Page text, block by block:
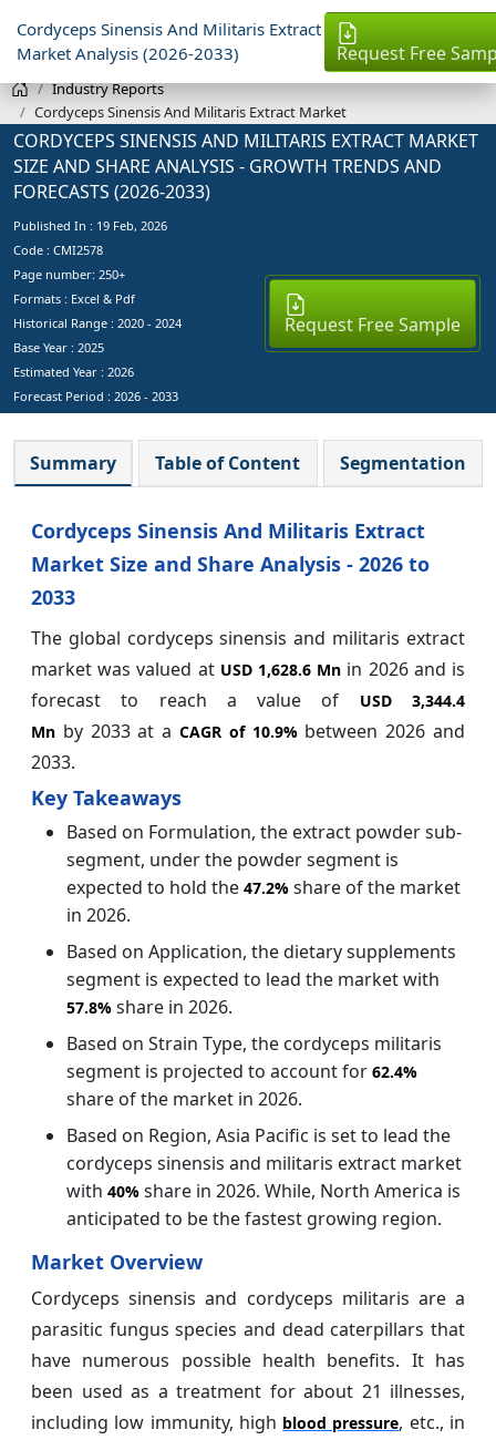
Cordyceps Sinensis And Militaris Extract
Market Analysis (2026-2033)
Request Free
Industry Reports
Cordyceps Sinensis And Militaris Extract Market
CORDYCEPS SINENSIS AND MILITARIS EXTRACT MARKET
SIZE AND SHARE ANALYSIS - GROWTH TRENDS AND
FORECASTS (2026-2033)
Published In : 19 Feb, 2026
Code : CMI2578
Page number: 250+
Formats : Excel & Pdf
Historical Range : 2020 - 2024
Base Year : 2025
Estimated Year : 2026
Forecast Period : 2026 - 2033
Request Free Sample
Summary Table of Content Segmentation
Cordyceps Sinensis And Militaris Extract
Market Size and Share Analysis - 2026 to
2033
The global cordyceps sinensis and militaris extract
market was valued at USD 1,628.6 Mn in 2026 and is
forecast to reach a value of
USD 3,344.4
Mn by 2033 at aCAGR of 10.9%between 2026 and
2033.
Key Takeaways
Based on Formulation, the extract powder sub-
segment, under the powder segment is
expected to hold the 47.2% share of the market
in 2026.
Based on Application, the dietary supplements
segment is expected to lead the market with
57.8% share in 2026.
Based on Strain Type, the cordyceps militaris
segment is projected to account for 62.4%
share of the market in 2026.
Based on Region, Asia Pacific is set to lead the
cordyceps sinensis and militaris extract market
with 40% share in 2026. While, North America is
anticipated to be the fastest growing region.
Market Overview
Cordyceps sinensis and cordyceps militaris are a
parasitic fungus species and dead caterpillars that
have numerous possible health benefits. It has
been used as a treatment for about 21 illnesses,
including low immunity, high blood pressure, etc., in